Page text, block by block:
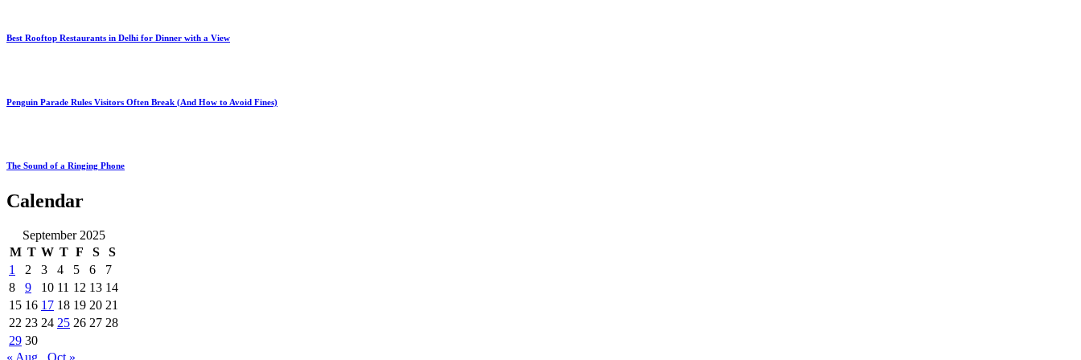
Best Rooftop Restaurants in Delhi for Dinner with a View
Penguin Parade Rules Visitors Often Break (And How to Avoid Fines)
The Sound of a Ringing Phone
Calendar
September 2025
M T W T F S
S
1
2 3 4 5 6
7
8
9 10 11 12 13 14
15 16 17 18 19 20 21
22 23 24 25 26 27 28
29 30